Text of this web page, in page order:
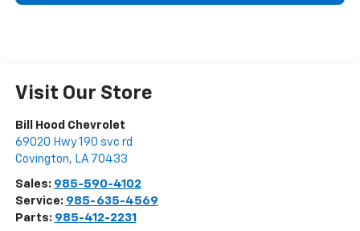
Visit Our Store
Bill Hood Chevrolet
69020 Hwy 190 svc rd
Covington, LA 70433
Sales: 985-590-4102
Service: 985-635-4569
Parts: 985-412-2231